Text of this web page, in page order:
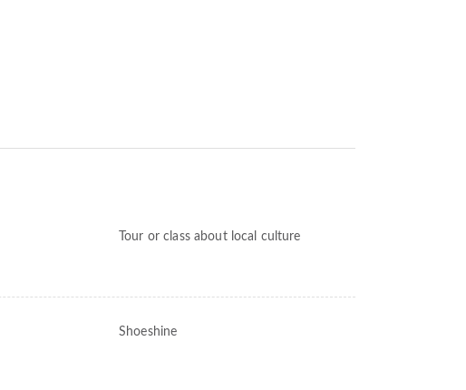
Tour or class about local culture
Shoeshine